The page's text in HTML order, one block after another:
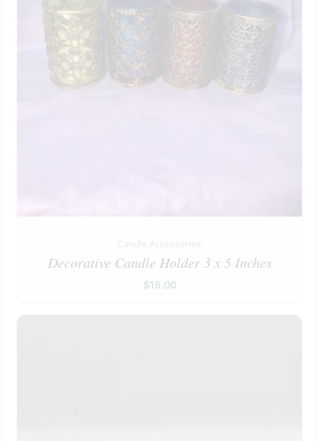
Candle Accessories
Decorative Candle Holder 3 x 5 Inches
$15.00